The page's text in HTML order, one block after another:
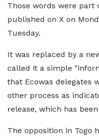
Those words were part
published on X on
Tuesday.
It was replaced by a
called it a simple
that Ecowas delegates
other process as
release, which has
The opposition in Togo